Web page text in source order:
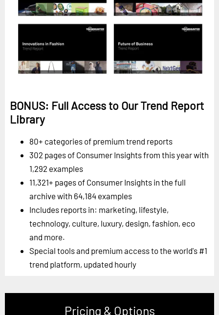
BONUS: Full Access to Our Trend Report
Library
80+ categories of premium trend reports
302 pages of Consumer Insights from this year with
1,292 examples
11,321+ pages of Consumer Insights in the full
archive with 64,184 examples
Includes reports in: marketing, lifestyle,
technology, culture, luxury, design, fashion, eco
and more.
Special tools and premium access to the world's #1
trend platform, updated hourly
Pricing & Options